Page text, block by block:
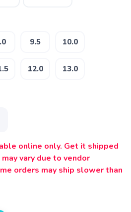
9.5 10.0
12.0 13.0
online only. Get it shipped
vary due to vendor
orders may ship slower than